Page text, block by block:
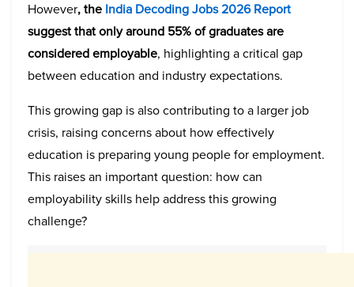
However, the India Decoding Jobs 2026 Report
suggest that only around 55% of graduates are
considered employable, highlighting a critical gap
between education and industry expectations.
This growing gap is also contributing to a larger job
crisis, raising concerns about how effectively
education is preparing young people for employment.
This raises an important question: how can
employability skills help address this growing
challenge?